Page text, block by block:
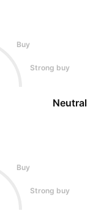
Buy
Strong buy
Buy
Strong buy
Neutral